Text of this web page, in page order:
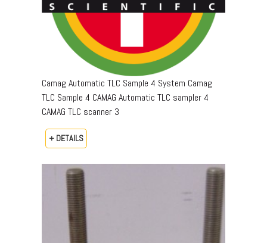
Camag Automatic TLC Sample 4 System Camag
TLC Sample 4 CAMAG Automatic TLC sampler 4
CAMAG TLC scanner 3
+ DETAILS